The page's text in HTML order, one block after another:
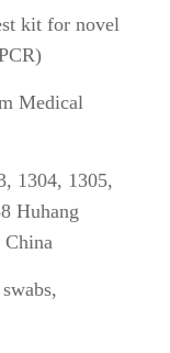
kit for novel
Medical
1304, 1305,
Huhang